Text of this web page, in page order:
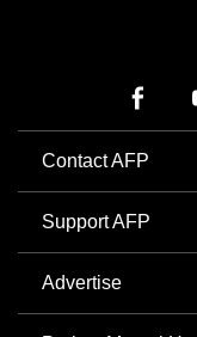
Contact AFP
Support AFP
Advertise